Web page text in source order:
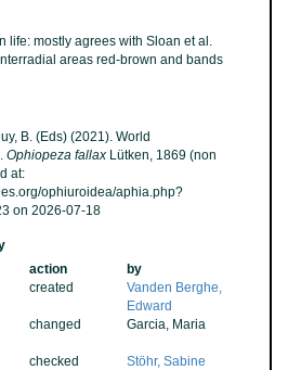
life: mostly agrees with Sloan et al.
areas red-brown and bands
B. (Eds) (2021). World
Ophiopeza fallax Lütken, 1869 (non
at:
ophiuroidea/aphia.php?
on 2026-07-18
action
by
created
Vanden Berghe,
Edward
changed Garcia, Maria
checked Stöhr, Sabine